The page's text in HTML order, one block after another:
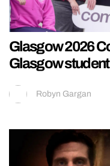
Glasgow 2026
Glasgow
Robyn Gargan